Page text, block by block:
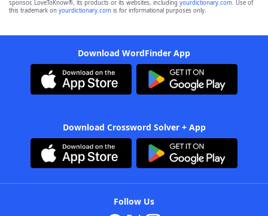
sponsor, LoveToKnow®, its products or its websites, including yourdictionary.com. Use of
this trademark on yourdictionary.com is for informational purposes only.
Download WordFinder App
Download Crossword Solver + App
Follow Us